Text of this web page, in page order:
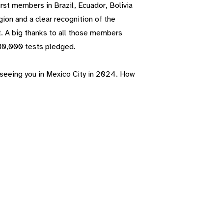
members in Brazil, Ecuador, Bolivia
and a clear recognition of the
A big thanks to all those members
tests pledged.
you in Mexico City in 2024. How